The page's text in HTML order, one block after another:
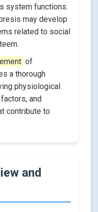
system functions.
may develop
related to social
of
a thorough
physiological
and
contribute to
and